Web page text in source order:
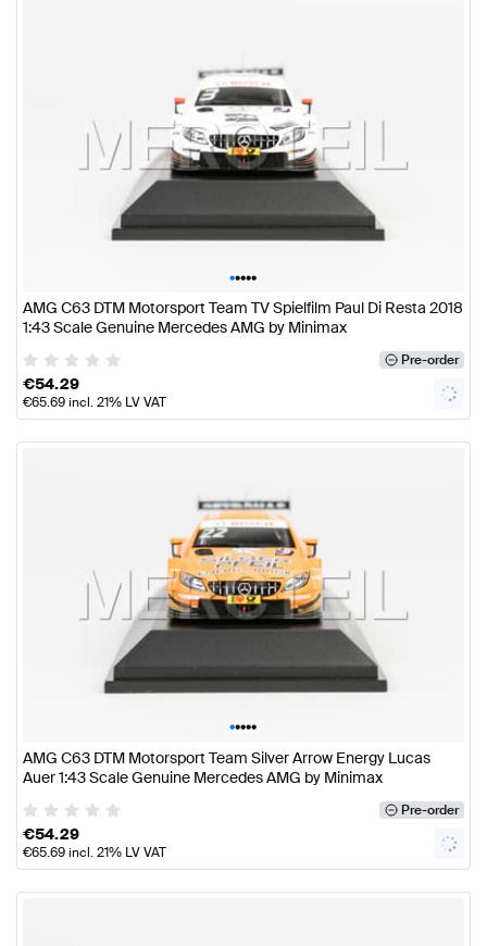
•••••
AMG C63 DTM Motorsport Team TV Spielfilm Paul Di Resta 2018
1:43 Scale Genuine Mercedes AMG by Minimax
Pre-order
€54.29
€65.69incl. 21% LV VAT
•••••
AMG C63 DTM Motorsport Team Silver Arrow Energy Lucas
Auer 1:43 Scale Genuine Mercedes AMG by Minimax
Pre-order
€54.29
€65.69incl. 21% LV VAT